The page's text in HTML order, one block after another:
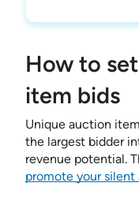
How to
item bids
Unique auction
the largest bidder
revenue potential.
promote your silent